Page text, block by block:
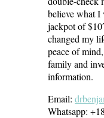
believe what I
jackpot of
changed my
peace of
family and
information.
Email:
Whatsapp: